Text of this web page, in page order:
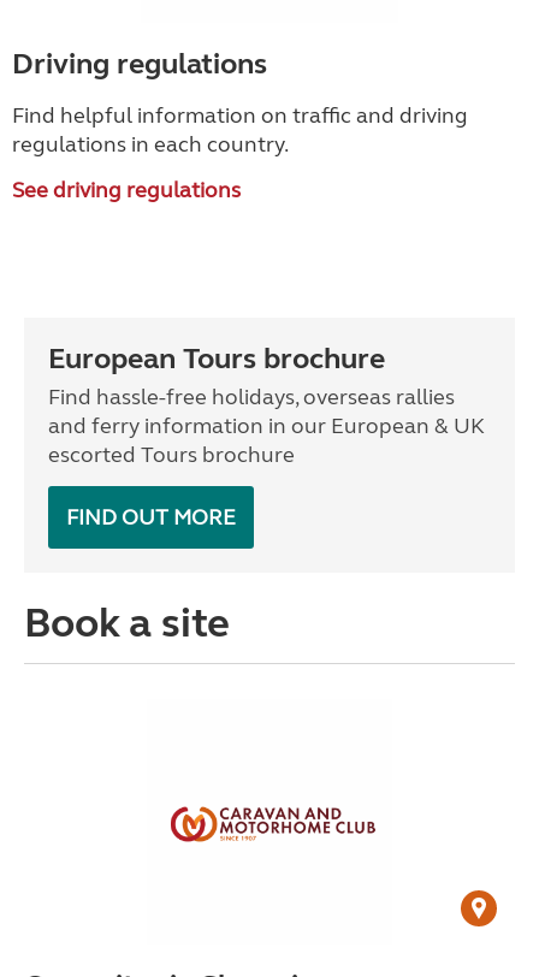
Driving regulations
Find helpful information on traffic and driving
regulations in each country.
See driving regulations
European Tours brochure
Find hassle-free holidays, overseas rallies
and ferry information in our European & UK
escorted Tours brochure
FIND OUT MORE
Book a site